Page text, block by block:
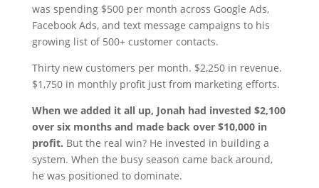
was spending $500 per month across Google Ads,
Facebook Ads, and text message campaigns to his
growing list of 500+ customer contacts.
Thirty new customers per month. $2,250 in revenue.
$1,750 in monthly profit just from marketing efforts.
When we added it all up, Jonah had invested $2,100
over six months and made back over $10,000 in
profit. But the real win? He invested in building a
system. When the busy season came back around,
he was positioned to dominate.